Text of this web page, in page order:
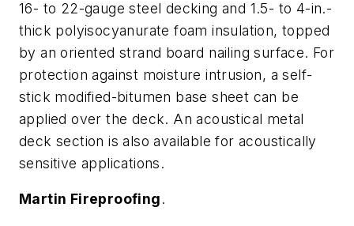
16- to 22-gauge steel decking and 1.5- to 4-in.-
thick polyisocyanurate foam insulation, topped
by an oriented strand board nailing surface. For
protection against moisture intrusion, a self-
stick modified-bitumen base sheet can be
applied over the deck. An acoustical metal
deck section is also available for acoustically
sensitive applications.
Martin Fireproofing.